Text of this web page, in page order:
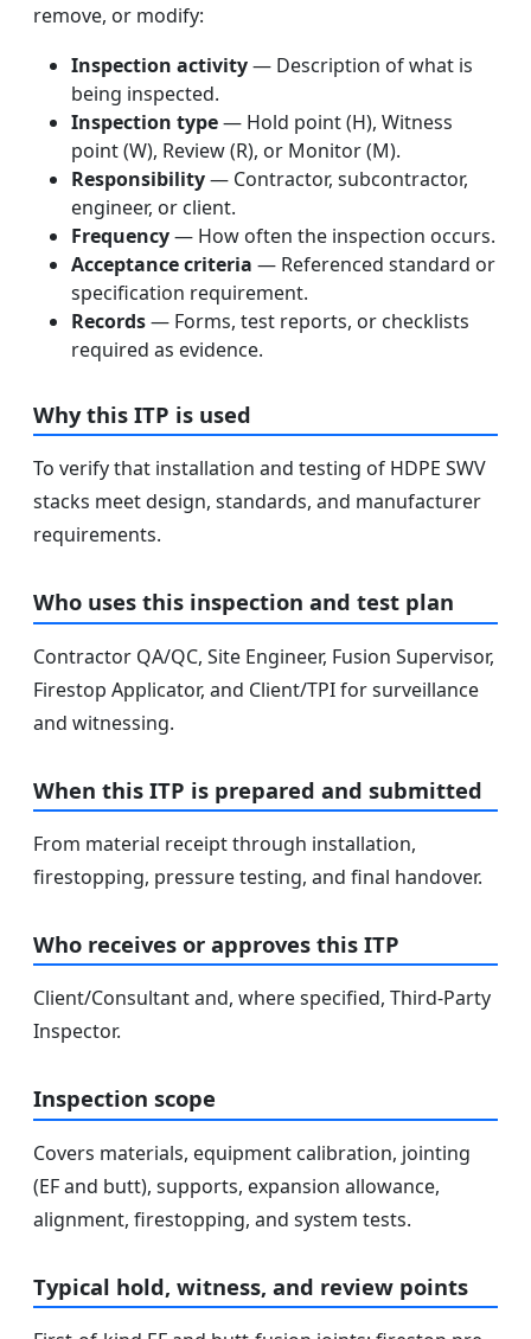
remove, or modify:
Inspection activity— Description of what is
being inspected.
Inspection type— Hold point (H), Witness
point (W), Review (R), or Monitor (M).
Responsibility— Contractor, subcontractor,
engineer, or client.
Frequency— How often the inspection occurs.
Acceptance criteria — Referenced standard or
specification requirement.
Records— Forms, test reports, or checklists
required as evidence.
Why this ITP is used
To verify that installation and testing of HDPE SWV
stacks meet design, standards, and manufacturer
requirements.
Who uses this inspection and test plan
Contractor QA/QC, Site Engineer, Fusion Supervisor,
Firestop Applicator, and Client/TPI for surveillance
and witnessing.
When this ITP is prepared and submitted
From material receipt through installation,
firestopping, pressure testing, and final handover.
Who receives or approves this ITP
Client/Consultant and, where specified, Third-Party
Inspector.
Inspection scope
Covers materials, equipment calibration, jointing
(EF and butt), supports, expansion allowance,
alignment, firestopping, and system tests.
Typical hold, witness, and review points